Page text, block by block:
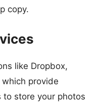
copy.
like Dropbox,
which provide
store your photos